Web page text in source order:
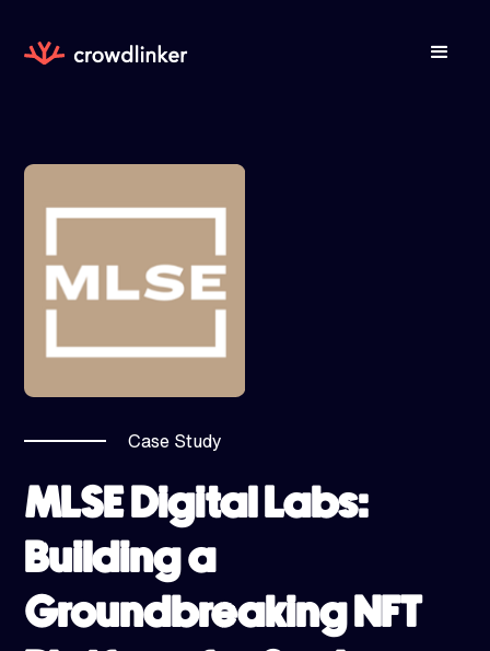
Case Study
MLSE Digital Labs:
Building a
Groundbreaking NFT